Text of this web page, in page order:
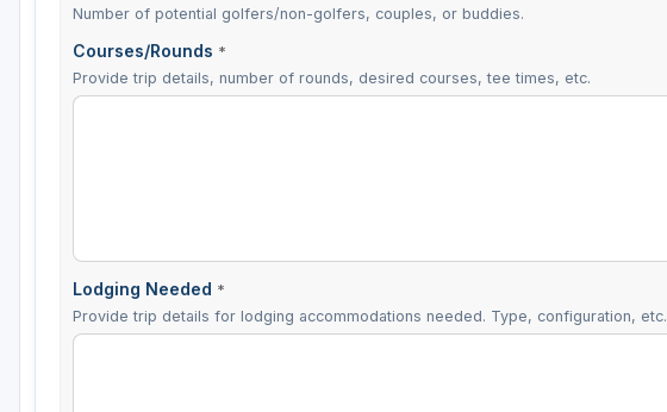
Number of potential golfers/non-golfers, couples, or buddies.
Courses/Rounds *
Provide trip details, number of rounds, desired courses, tee times, etc.
Lodging Needed *
Provide trip details for lodging accommodations needed. Type, configuration, etc.